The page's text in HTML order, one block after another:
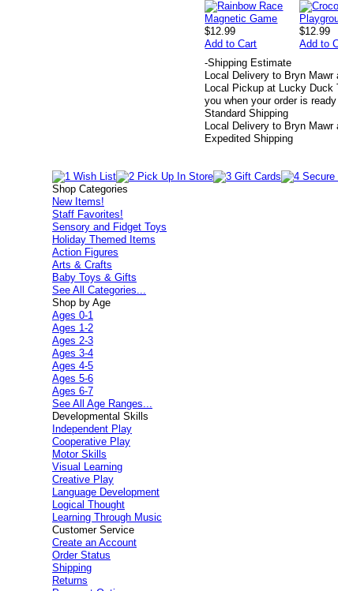
$12.99
Add to Cart
$12.99
Add to
-Shipping Estimate
Local Delivery to Bryn Mawr
Local Pickup at Lucky Duck
you when your order is
Standard Shipping
Local Delivery to Bryn
Expedited Shipping
Shop Categories
New Items!
Staff Favorites!
Sensory and Fidget Toys
Holiday Themed Items
Action Figures
Arts & Crafts
Baby Toys & Gifts
See All Categories...
Shop by Age
Ages 0-1
Ages 1-2
Ages 2-3
Ages 3-4
Ages 4-5
Ages 5-6
Ages 6-7
See All Age Ranges...
Developmental Skills
Independent Play
Cooperative Play
Motor Skills
Visual Learning
Creative Play
Language Development
Logical Thought
Learning Through Music
Customer Service
Create an Account
Order Status
Shipping
Returns